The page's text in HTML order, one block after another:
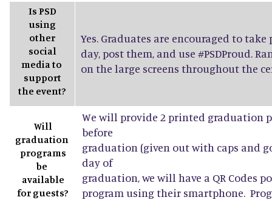
Is PSD
using
other
social
media to
support
the event?
Yes. Graduates are encouraged to
day, post them, and use #PSDProud.
on the large screens throughout the
Will
graduation
programs
be
available
for guests?
We will provide 2 printed graduation
before
graduation (given out with caps and
day of
graduation, we will have a QR Codes
program using their smartphone.